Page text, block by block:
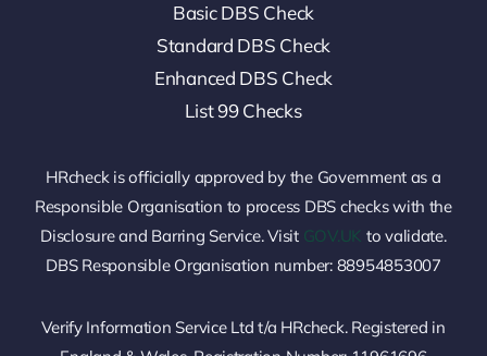
Basic DBS Check
Standard DBS Check
Enhanced DBS Check
List 99 Checks
HRcheck is officially approved by the Government as a
Responsible Organisation to process DBS checks with the
Disclosure and Barring Service. Visit GOV.UK to validate.
DBS Responsible Organisation number: 88954853007
Verify Information Service Ltd t/a HRcheck. Registered in